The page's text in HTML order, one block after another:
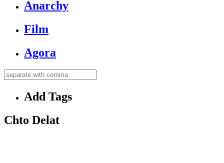
Anarchy
Film
Agora
Add Tags
Chto Delat